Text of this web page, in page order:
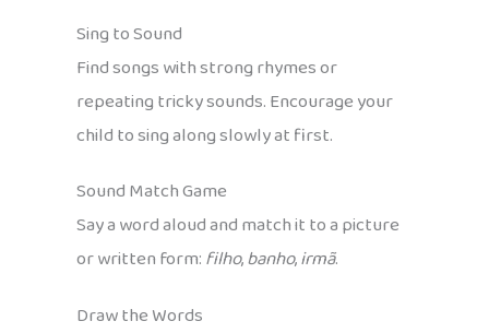
Sing to Sound
Find songs with strong rhymes or
repeating tricky sounds. Encourage your
child to sing along slowly at first.
Sound Match Game
Say a word aloud and match it to a picture
or written form:filho,banho,irmã.
Draw the Words